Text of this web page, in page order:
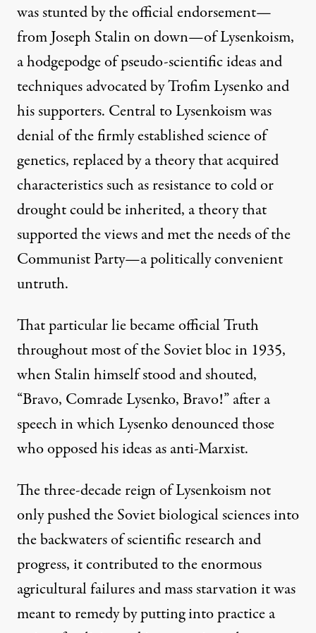
was stunted by the official endorsement—
from Joseph Stalin on down—ofLysenkoism,
a hodgepodge of pseudo-scientific ideas and
techniques advocated by Trofim Lysenko and
his supporters. Central to Lysenkoism was
denial of the firmly established science of
genetics, replaced by a theory that acquired
characteristics such as resistance to cold or
drought could be inherited, a theory that
supported the views and met the needs of the
Communist Party—a politically convenient
untruth.
That particular lie became official Truth
throughout most of the Soviet bloc in 1935,
when Stalin himself stood and shouted,
“Bravo, Comrade Lysenko, Bravo!” after a
speech in which Lysenko denounced those
who opposed his ideas as anti-Marxist.
The three-decade reign of Lysenkoism not
only pushed the Soviet biological sciences into
the backwaters of scientific research and
progress, it contributed to the enormous
agricultural failures and mass starvation it was
meant to remedy by putting into practice a